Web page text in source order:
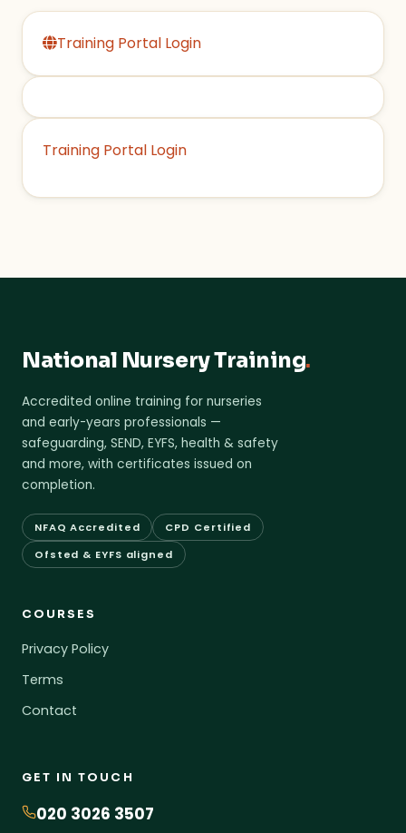
Training Portal Login
Training Portal Login
National Nursery Training.
Accredited online training for nurseries
and early-years professionals —
safeguarding, SEND, EYFS, health & safety
and more, with certificates issued on
completion.
NFAQ Accredited
CPD Certified
Ofsted & EYFS aligned
COURSES
Privacy Policy
Terms
Contact
GET IN TOUCH
020 3026 3507